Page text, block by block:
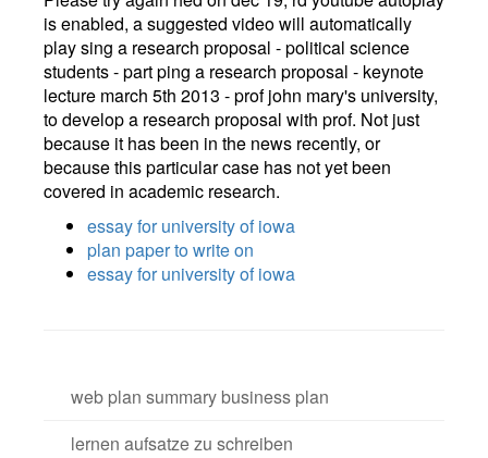
is enabled, a suggested video will automatically
play sing a research proposal - political science
students - part ping a research proposal - keynote
lecture march 5th 2013 - prof john mary's university,
to develop a research proposal with prof. Not just
because it has been in the news recently, or
because this particular case has not yet been
covered in academic research.
essay for university of iowa
plan paper to write on
essay for university of iowa
web plan summary business plan
lernen aufsatze zu schreiben